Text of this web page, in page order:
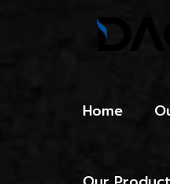
Home